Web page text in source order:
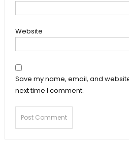
Website
Save my name, email, and
next time I comment.